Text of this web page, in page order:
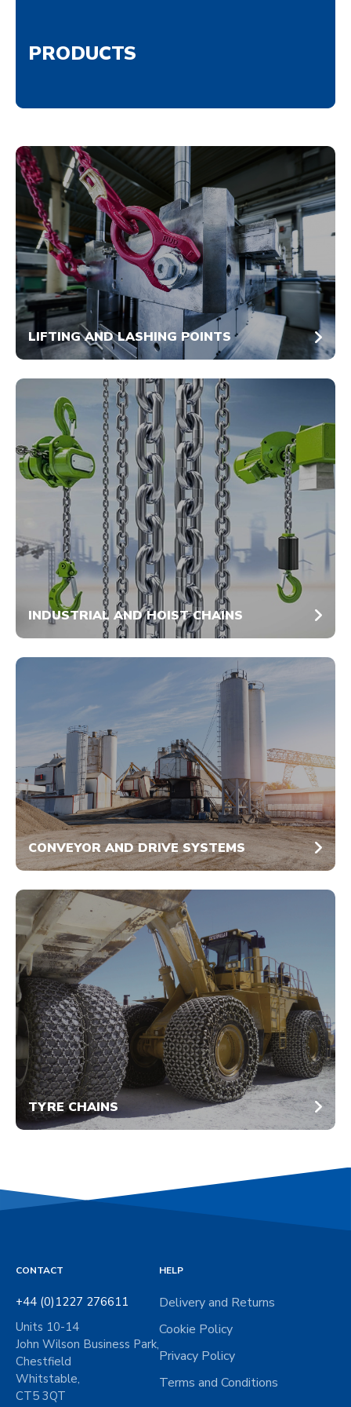
PRODUCTS
LIFTING AND LASHING POINTS
INDUSTRIAL AND HOIST CHAINS
CONVEYOR AND DRIVE SYSTEMS
TYRE CHAINS
CONTACT
+44 (0)1227 276611
Units 10-14
John Wilson Business Park,
Chestfield
Whitstable,
CT5 3QT
HELP
Delivery and Returns
Cookie Policy
Privacy Policy
Terms and Conditions